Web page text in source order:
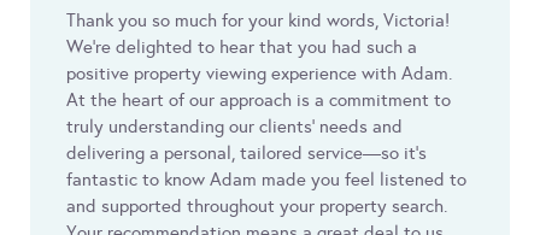
Thank you so much for your kind words, Victoria!
We’re delighted to hear that you had such a
positive property viewing experience with Adam.
At the heart of our approach is a commitment to
truly understanding our clients’ needs and
delivering a personal, tailored service—so it’s
fantastic to know Adam made you feel listened to
and supported throughout your property search.